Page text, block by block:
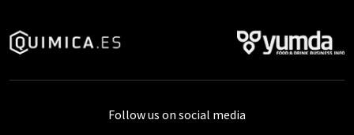
Follow us on social media